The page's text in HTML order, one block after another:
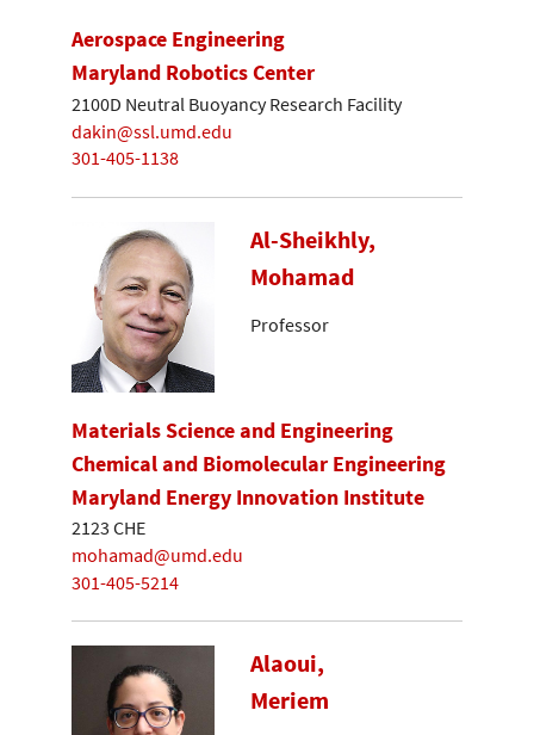
Aerospace Engineering
Maryland Robotics Center
2100D Neutral Buoyancy Research Facility
dakin@ssl.umd.edu
301-405-1138
Al-Sheikhly,
Mohamad
Professor
Materials Science and Engineering
Chemical and Biomolecular Engineering
Maryland Energy Innovation Institute
2123 CHE
mohamad@umd.edu
301-405-5214
Alaoui,
Meriem